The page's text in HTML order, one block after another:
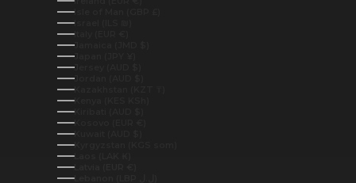
Isle of Man (GBP £)
Israel (ILS ₪)
Italy (EUR €)
Jamaica (JMD $)
Japan (JPY ¥)
Jersey (AUD $)
Jordan (AUD $)
Kazakhstan (KZT ₸)
Kenya (KES KSh)
Kiribati (AUD $)
Kosovo (EUR €)
Kuwait (AUD $)
Kyrgyzstan (KGS som)
Laos (LAK ₭)
Latvia (EUR €)